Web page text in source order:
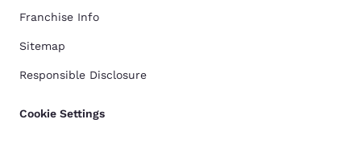
Franchise Info
Sitemap
Responsible Disclosure
Cookie Settings